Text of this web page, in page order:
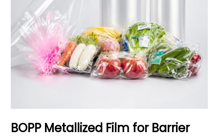
BOPP Metallized Film for Barrier